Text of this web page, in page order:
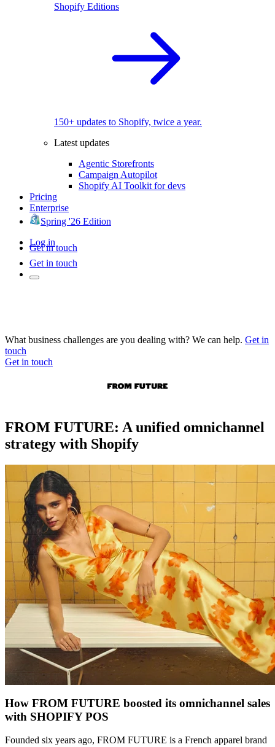
Shopify Editions
150+ updates to Shopify, twice a year.
Latest updates
Agentic Storefronts
Campaign Autopilot
Shopify AI Toolkit for devs
Pricing
Enterprise
Spring '26 Edition
Log in
Get in touch
Get in touch
What business challenges are you dealing with? We can help. Get in
touch
Get in touch
FROM FUTURE: A unified omnichannel
strategy with Shopify
How FROM FUTURE boosted its omnichannel sales
with SHOPIFY POS
Founded six years ago, FROM FUTURE is a French apparel brand